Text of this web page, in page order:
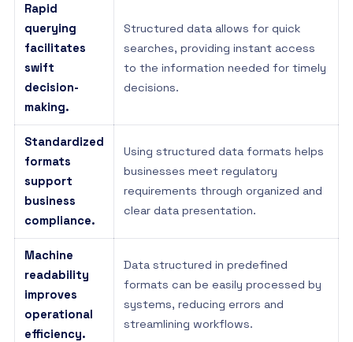
Rapid
querying
facilitates
swift
decision-
making.
Structured data allows for quick
searches, providing instant access
to the information needed for timely
decisions.
Standardized
formats
support
business
compliance.
Using structured data formats helps
businesses meet regulatory
requirements through organized and
clear data presentation.
Machine
readability
improves
operational
efficiency.
Data structured in predefined
formats can be easily processed by
systems, reducing errors and
streamlining workflows.